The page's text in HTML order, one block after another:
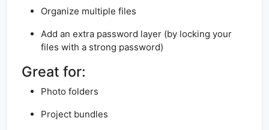
Organize multiple files
Add an extra password layer (by locking your
files with a strong password)
Great for:
Photo folders
Project bundles